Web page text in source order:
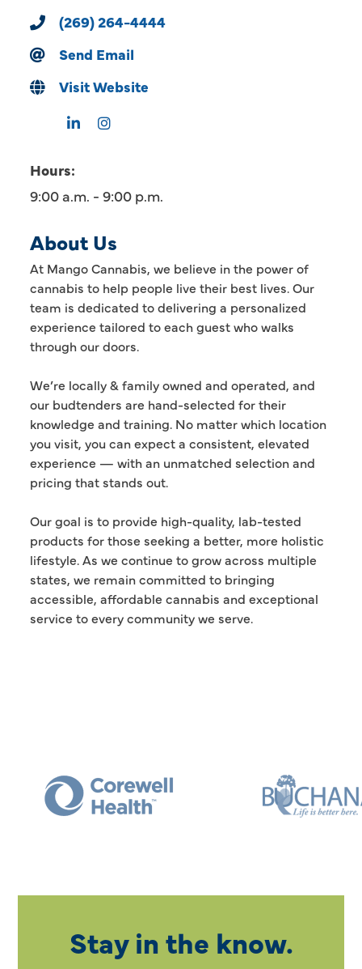
(269) 264-4444
Send Email
Visit Website
Hours:
9:00 a.m. - 9:00 p.m.
About Us
At Mango Cannabis, we believe in the power of
cannabis to help people live their best lives. Our
team is dedicated to delivering a personalized
experience tailored to each guest who walks
through our doors.
We’re locally & family owned and operated, and
our budtenders are hand-selected for their
knowledge and training. No matter which location
you visit, you can expect a consistent, elevated
experience — with an unmatched selection and
pricing that stands out.
Our goal is to provide high-quality, lab-tested
products for those seeking a better, more holistic
lifestyle. As we continue to grow across multiple
states, we remain committed to bringing
accessible, affordable cannabis and exceptional
service to every community we serve.
Stay in the know.